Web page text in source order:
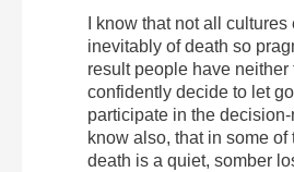
I know that not all
inevitably of death so
result people have neither
confidently decide to let
participate in the decision-
know also, that in some of
death is a quiet, somber